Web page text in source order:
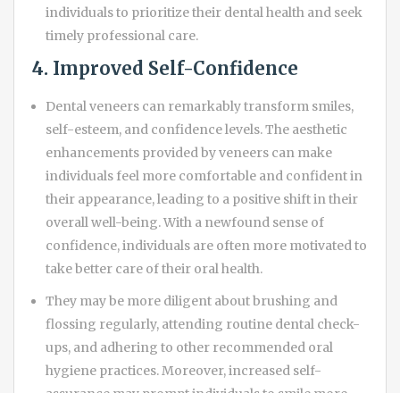
individuals to prioritize their dental health and seek
timely professional care.
4. Improved Self-Confidence
Dental veneers can remarkably transform smiles,
self-esteem, and confidence levels. The aesthetic
enhancements provided by veneers can make
individuals feel more comfortable and confident in
their appearance, leading to a positive shift in their
overall well-being. With a newfound sense of
confidence, individuals are often more motivated to
take better care of their oral health.
They may be more diligent about brushing and
flossing regularly, attending routine dental check-
ups, and adhering to other recommended oral
hygiene practices. Moreover, increased self-